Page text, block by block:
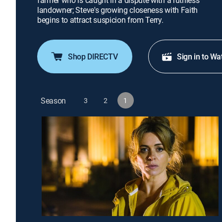
landowner; Steve's growing closeness with Faith
begins to attract suspicion from Terry.
Shop DIRECTV Sign in to
Season 3 2 1